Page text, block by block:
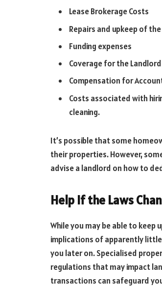
Lease Brokerage Costs
Repairs and upkeep of
Funding expenses
Coverage for the Landlord
Compensation for
Costs associated with
cleaning.
It’s possible that some
their properties. However,
advise a landlord on how to
Help If the Laws
While you may be able to
implications of apparently
you later on. Specialised
regulations that may impact
transactions can safeguard